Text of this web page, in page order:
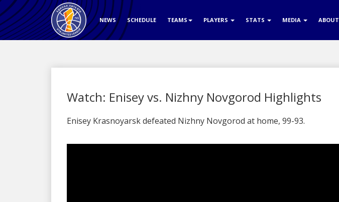
NEWS SCHEDULE TEAMS PLAYERS STATS MEDIA ABOUT
Watch: Enisey vs. Nizhny Novgorod Highlights
Enisey Krasnoyarsk defeated Nizhny Novgorod at home, 99-93.